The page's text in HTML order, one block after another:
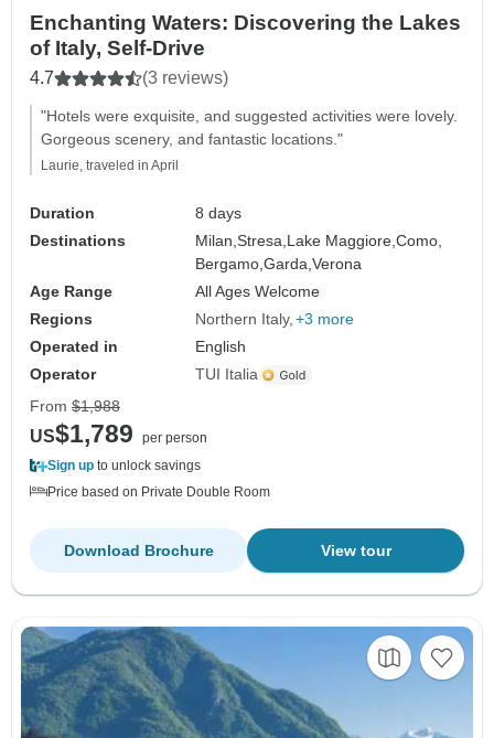
Enchanting Waters: Discovering the Lakes
of Italy, Self-Drive
4.7 (3 reviews)
"Hotels were exquisite, and suggested activities were lovely.
Gorgeous scenery, and fantastic locations."
Laurie, traveled in April
Duration
8 days
Destinations
Milan,Stresa, Lake Maggiore,Como,
Bergamo,Garda,Verona
Age Range
All Ages Welcome
Regions
Northern Italy +3 more
Operated in
English
Operator
TUI Italia
From $1,988
US$1,789
per person
Sign up to unlock savings
Price based on Private Double Room
View tour
Download Brochure